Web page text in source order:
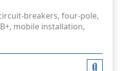
breakers, four-pole,
mobile installation,